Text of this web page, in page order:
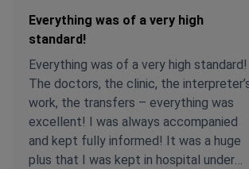
Everything was of a very high
standard!
Everything was of a very high standard!
The doctors, the clinic, the
work, the transfers – everything was
excellent! I was always accompanied
and kept fully informed! It was a huge
plus that I was kept in hospital under